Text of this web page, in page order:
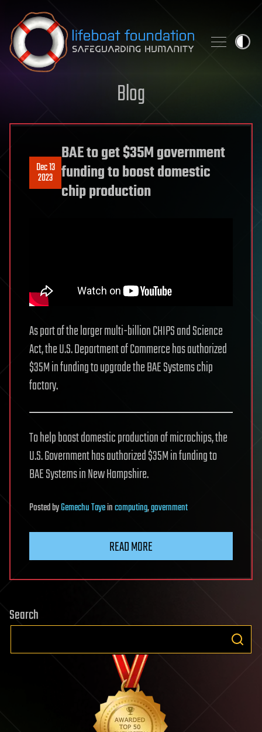
Skip to content
Blog
Dec 13
2023
BAE to get $35M government
funding to boost domestic
chip production
As part of the larger multi-billion CHIPS and Science
Act, the U.S. Department of Commerce has authorized
$35M in funding to upgrade the BAE Systems chip
factory.
To help boost domestic production of microchips, the
U.S. Government has authorized $35M in funding to
BAE Systems in New Hampshire.
PostedbyGemechu Tayeincomputing,government
READ MORE
Search